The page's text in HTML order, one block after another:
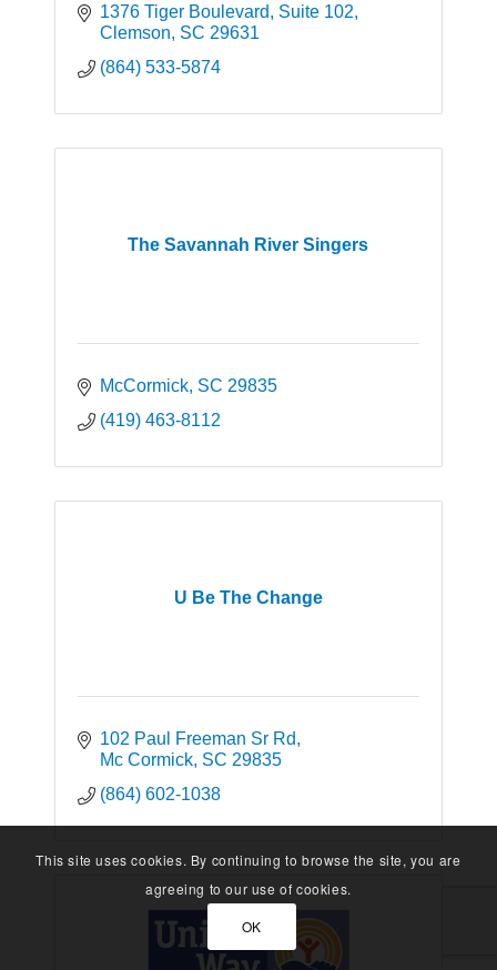
1376 Tiger Boulevard
Suite 102
Clemson SC 29631
(864) 533-5874
The Savannah River Singers
McCormick SC 29835
(419) 463-8112
U Be The Change
102 Paul Freeman Sr Rd
Mc Cormick SC 29835
(864) 602-1038
This site uses cookies. By continuing to browse the site, you are
agreeing to our use of cookies.
OK